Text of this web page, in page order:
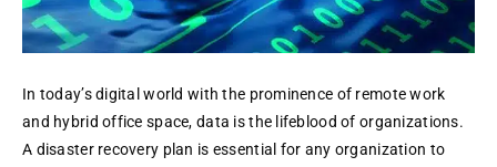
In today’s digital world with the prominence of remote work
and hybrid office space, data is the lifeblood of organizations.
A disaster recovery plan is essential for any organization to